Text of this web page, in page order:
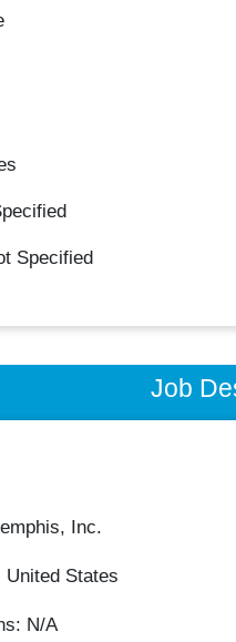
Specified
Job
Inc.
United States
N/A